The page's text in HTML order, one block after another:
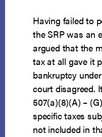
Having failed to
the SRP was an
argued that the
tax at all gave it
bankruptcy
court disagreed.
507(a)(8)(A) –
specific taxes
not included in